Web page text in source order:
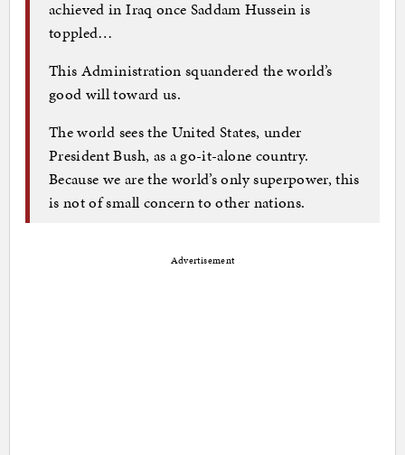
achieved in Iraq once Saddam Hussein is
toppled…
This Administration squandered the world’s
good will toward us.
The world sees the United States, under
President Bush, as a go-it-alone country.
Because we are the world’s only superpower, this
is not of small concern to other nations.
Advertisement